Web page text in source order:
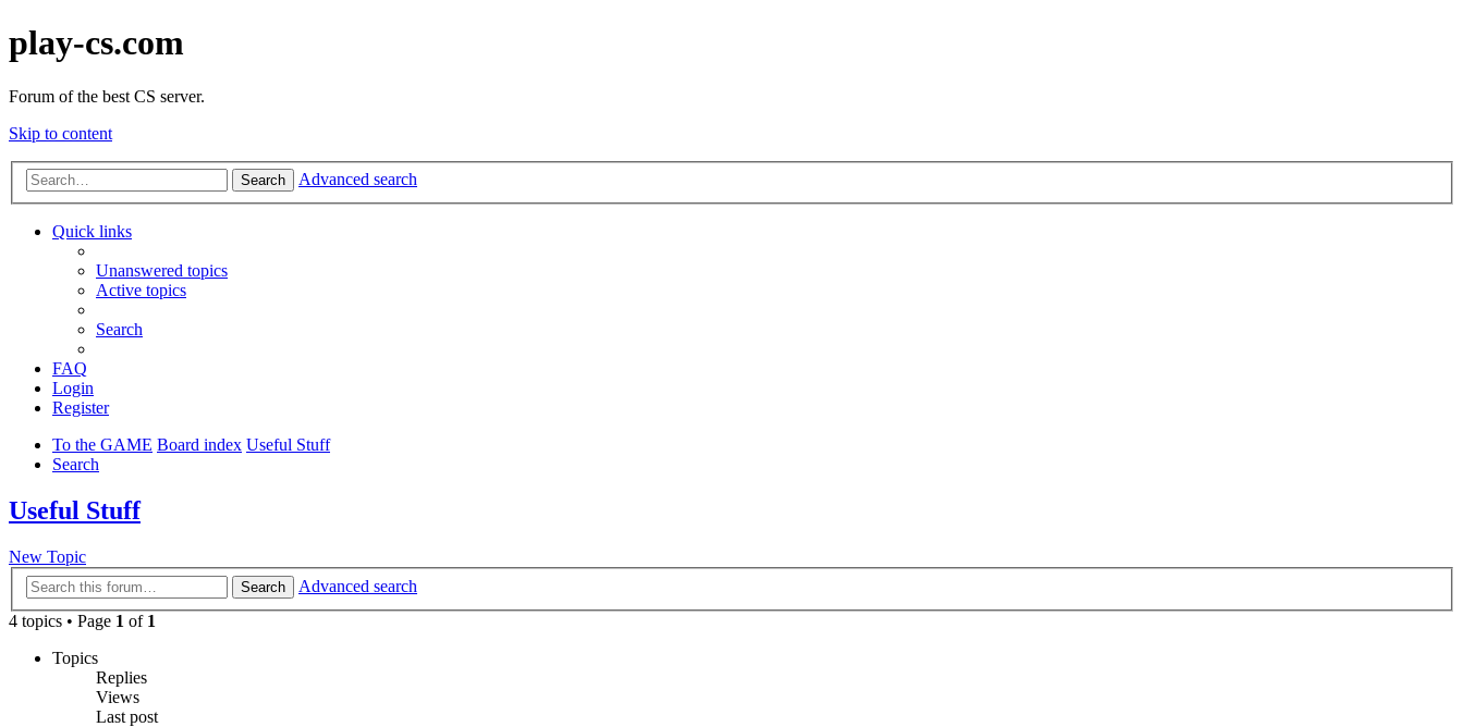
play-cs.com
Forum of the best CS server.
Skip to content
Search Advanced search
Quick links
Unanswered topics
Active topics
Search
FAQ
Login
Register
To the GAME Board index Useful Stuff
Search
Useful Stuff
New Topic
Search
Advanced search
4 topics • Page 1 of 1
Topics
Replies
Views
Last post